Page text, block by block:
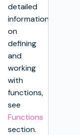
detailed
information
on
defining
and
working
with
functions,
see
Functions
section.